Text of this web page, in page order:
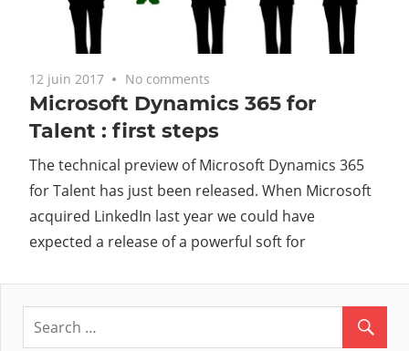
12 juin 2017 No comments
Microsoft Dynamics 365 for
Talent : first steps
The technical preview of Microsoft Dynamics 365
for Talent has just been released. When Microsoft
acquired LinkedIn last year we could have
expected a release of a powerful soft for